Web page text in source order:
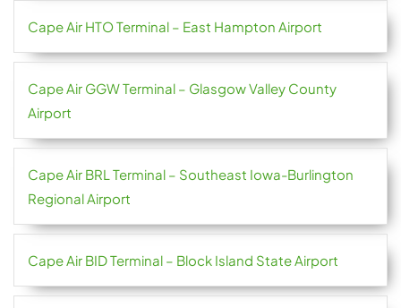
Cape Air HTO Terminal – East Hampton Airport
Cape Air GGW Terminal – Glasgow Valley County
Airport
Cape Air BRL Terminal – Southeast Iowa-Burlington
Regional Airport
Cape Air BID Terminal – Block Island State Airport